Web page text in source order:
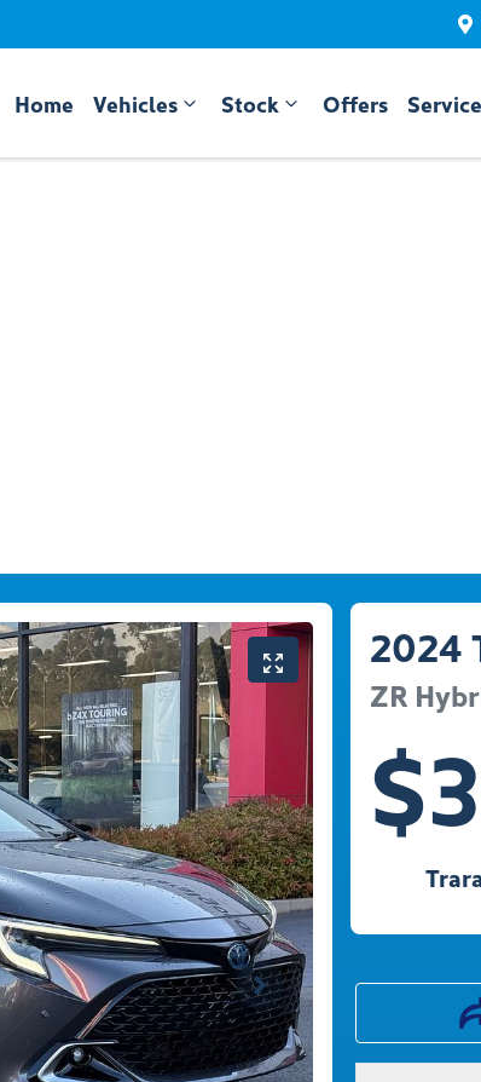
Home Vehicles Stock Offers Service
2024
ZR